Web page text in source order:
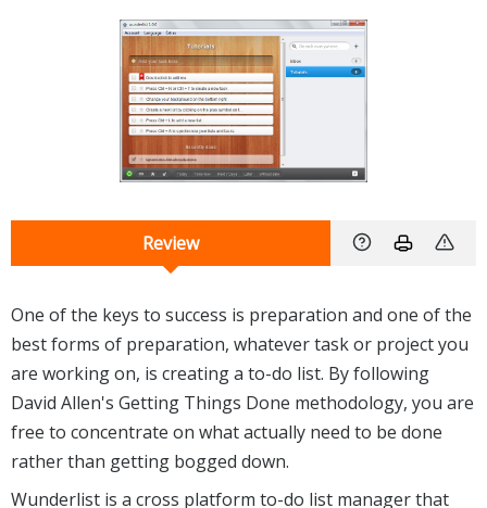
Review
One of the keys to success is preparation and one of the
best forms of preparation, whatever task or project you
are working on, is creating a to-do list. By following
David Allen's Getting Things Done methodology, you are
free to concentrate on what actually need to be done
rather than getting bogged down.
Wunderlist is a cross platform to-do list manager that